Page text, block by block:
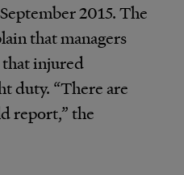
2015. The
that managers
that injured
duty. “There are
report,” the